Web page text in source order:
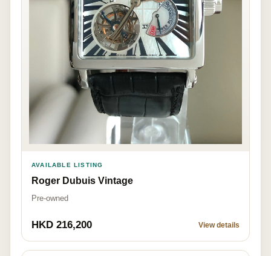
AVAILABLE LISTING
Roger Dubuis Vintage
Pre-owned
HKD 216,200 View details